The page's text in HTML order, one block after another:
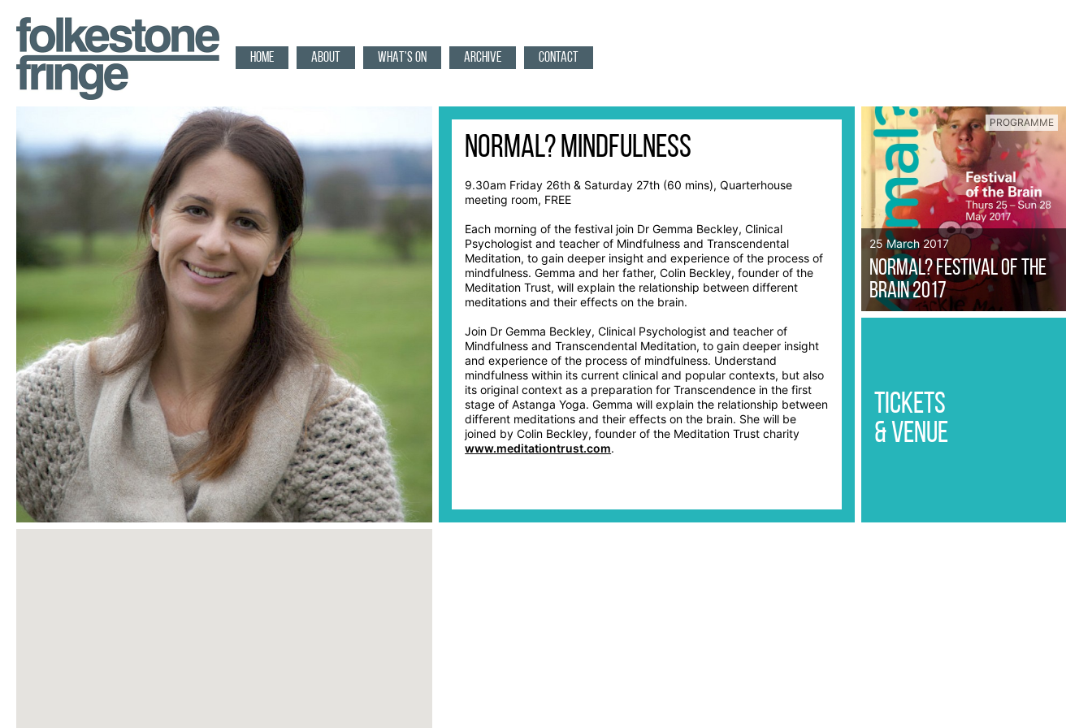
HOME ABOUT WHAT'S ON ARCHIVE CONTACT
Normal? Mindfulness
9.30am Friday 26th & Saturday 27th (60 mins), Quarterhouse
meeting room, FREE
Each morning of the festival join Dr Gemma Beckley, Clinical
Psychologist and teacher of Mindfulness and Transcendental
Meditation, to gain deeper insight and experience of the process of
mindfulness. Gemma and her father, Colin Beckley, founder of the
Meditation Trust, will explain the relationship between different
meditations and their effects on the brain.
Join Dr Gemma Beckley, Clinical Psychologist and teacher of
Mindfulness and Transcendental Meditation, to gain deeper insight
and experience of the process of mindfulness. Understand
mindfulness within its current clinical and popular contexts, but also
its original context as a preparation for Transcendence in the first
stage of Astanga Yoga. Gemma will explain the relationship between
different meditations and their effects on the brain. She will be
joined by Colin Beckley, founder of the Meditation Trust charity
www.meditationtrust.com.
PROGRAMME
25 March 2017
Normal? Festival of the
Brain 2017
Tickets
& Venue